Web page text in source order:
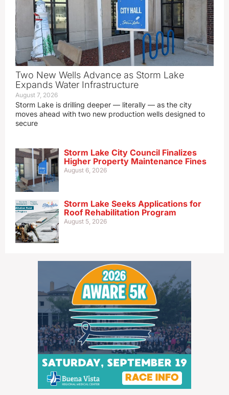
Two New Wells Advance as Storm Lake
Expands Water Infrastructure
August 7, 2026
Storm Lake is drilling deeper — literally — as the city
moves ahead with two new production wells designed to
secure
Storm Lake City Council Finalizes
Higher Property Maintenance Fines
August 6, 2026
Storm Lake Seeks Applications for
Roof Rehabilitation Program
August 5, 2026